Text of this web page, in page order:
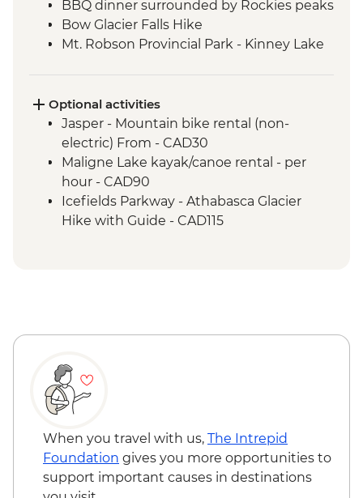
BBQ dinner surrounded by Rockies peaks
Bow Glacier Falls Hike
Mt. Robson Provincial Park - Kinney Lake
Maligne Lake walk
Wilcox Pass walk
Peyto viewpoint
Icefield Parkway stops & Athabasca
Glacier
Takakkaw Falls & Yoho Lake Hike
Kananaskis - Grassi Lakes hike
Optional activities
Jasper - Mountain bike rental (non-
electric) From - CAD30
Maligne Lake kayak/canoe rental - per
hour - CAD90
Icefields Parkway - Athabasca Glacier
Hike with Guide - CAD115
When you travel with us, The Intrepid
Foundation gives you more opportunities to
support important causes in destinations